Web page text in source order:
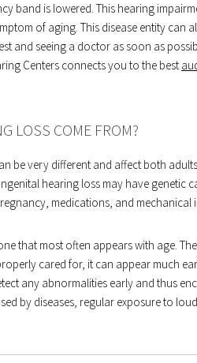
band is lowered. This hearing
of aging. This disease entity can
and seeing a doctor as soon as
Centers connects you to the best
LOSS COME FROM?
be very different and affect both
hearing loss may have genetic
medications, and mechanical
that most often appears with age.
cared for, it can appear much
any abnormalities early and thus
by diseases, regular exposure to